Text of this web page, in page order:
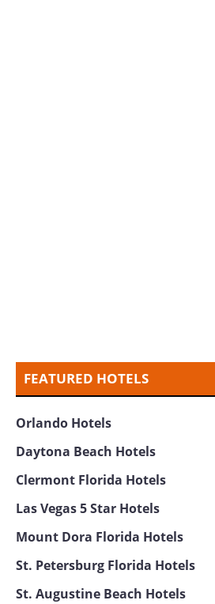
FEATURED HOTELS
Orlando Hotels
Daytona Beach Hotels
Clermont Florida Hotels
Las Vegas 5 Star Hotels
Mount Dora Florida Hotels
St. Petersburg Florida Hotels
St. Augustine Beach Hotels